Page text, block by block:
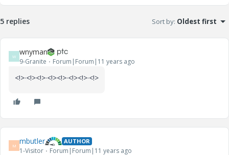
5 replies Sort by: Oldest first
W wnyman
9-Granite Forum|Forum|11 years ago
<!>·<!><!>·<!><!>·<!><!>·<!>
M mbutler AUTHOR
1-Visitor Forum|Forum|11 years ago